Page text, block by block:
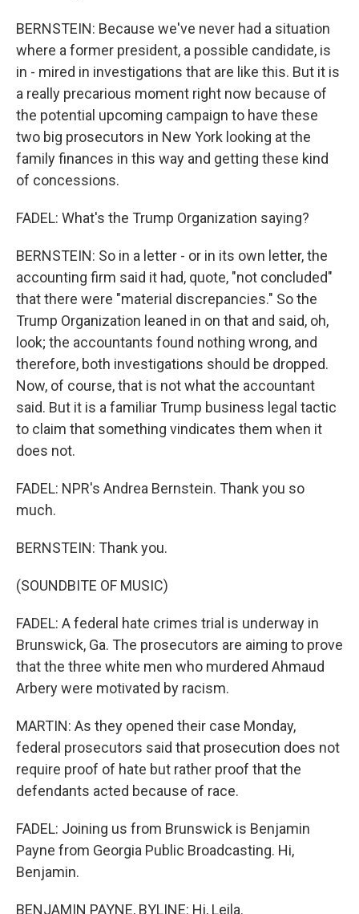
BERNSTEIN: Because we've never had a situation
where a former president, a possible candidate, is
in - mired in investigations that are like this. But it is
a really precarious moment right now because of
the potential upcoming campaign to have these
two big prosecutors in New York looking at the
family finances in this way and getting these kind
of concessions.
FADEL: What's the Trump Organization saying?
BERNSTEIN: So in a letter - or in its own letter, the
accounting firm said it had, quote, "not concluded"
that there were "material discrepancies." So the
Trump Organization leaned in on that and said, oh,
look; the accountants found nothing wrong, and
therefore, both investigations should be dropped.
Now, of course, that is not what the accountant
said. But it is a familiar Trump business legal tactic
to claim that something vindicates them when it
does not.
FADEL: NPR's Andrea Bernstein. Thank you so
much.
BERNSTEIN: Thank you.
(SOUNDBITE OF MUSIC)
FADEL: A federal hate crimes trial is underway in
Brunswick, Ga. The prosecutors are aiming to prove
that the three white men who murdered Ahmaud
Arbery were motivated by racism.
MARTIN: As they opened their case Monday,
federal prosecutors said that prosecution does not
require proof of hate but rather proof that the
defendants acted because of race.
FADEL: Joining us from Brunswick is Benjamin
Payne from Georgia Public Broadcasting. Hi,
Benjamin.
BENJAMIN PAYNE, BYLINE: Hi, Leila.